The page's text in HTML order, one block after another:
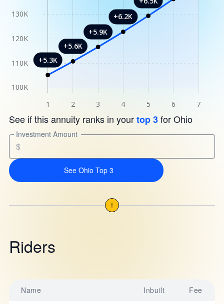
See if this annuity ranks in yourtop 3for Ohio
Investment Amount
$
See Ohio Top 3
!
Riders
Name Inbuilt Fee